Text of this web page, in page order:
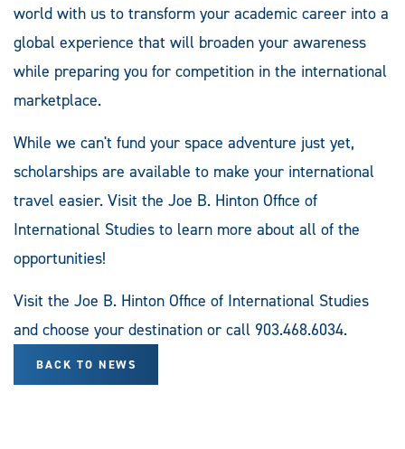
world with us to transform your academic career into a
global experience that will broaden your awareness
while preparing you for competition in the international
marketplace.
While we can't fund your space adventure just yet,
scholarships are available to make your international
travel easier. Visit the Joe B. Hinton Office of
International Studies to learn more about all of the
opportunities!
Visit the Joe B. Hinton Office of International Studies
and choose your destination or call 903.468.6034.
BACK TO NEWS